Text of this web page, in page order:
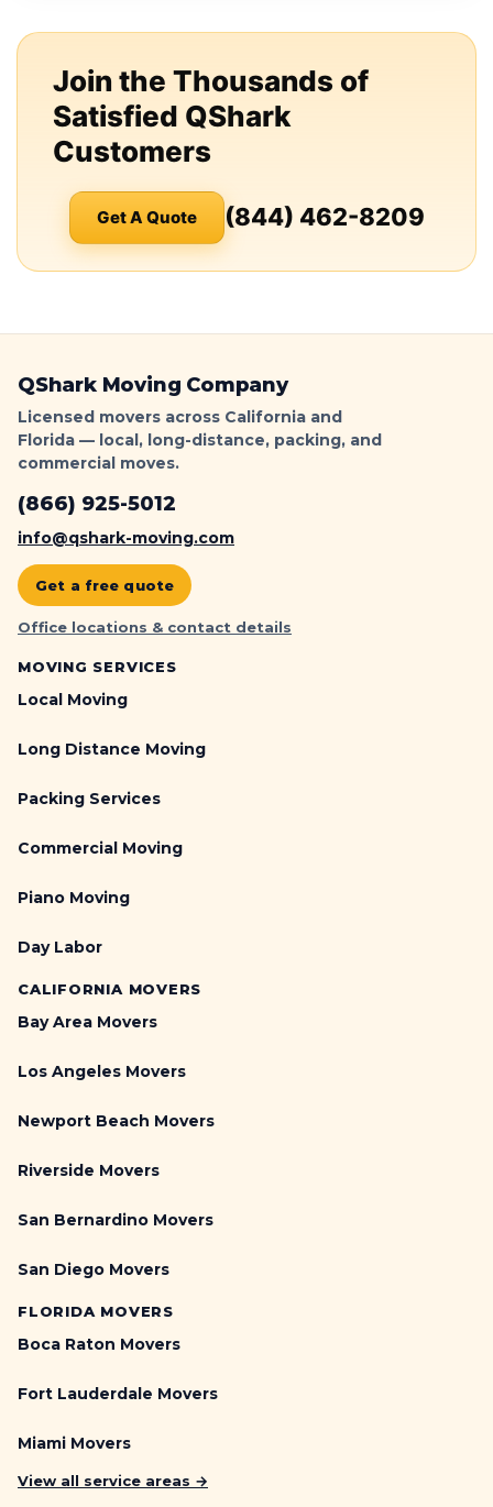
Join the Thousands of
Satisfied QShark
Customers
Get A Quote (844) 462-8209
QShark Moving Company
Licensed movers across California and
Florida — local, long-distance, packing, and
commercial moves.
(866) 925-5012
info@qshark-moving.com
Get a free quote
Office locations & contact details
MOVING SERVICES
Local Moving
Long Distance Moving
Packing Services
Commercial Moving
Piano Moving
Day Labor
CALIFORNIA MOVERS
Bay Area Movers
Los Angeles Movers
Newport Beach Movers
Riverside Movers
San Bernardino Movers
San Diego Movers
FLORIDA MOVERS
Boca Raton Movers
Fort Lauderdale Movers
Miami Movers
View all service areas →